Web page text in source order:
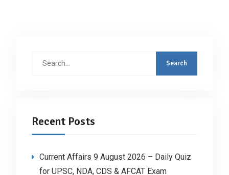
Recent Posts
Current Affairs 9 August 2026 – Daily Quiz
for UPSC, NDA, CDS & AFCAT Exam